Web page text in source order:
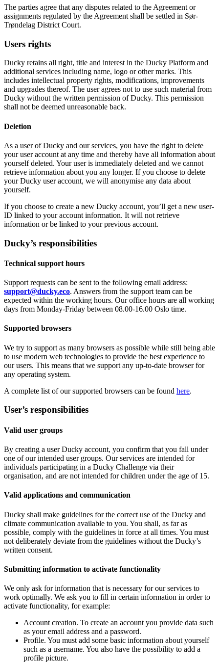
The parties agree that any disputes related to the Agreement or
assignments regulated by the Agreement shall be settled in Sør-
Trøndelag District Court.
Users rights
Ducky retains all right, title and interest in the Ducky Platform and
additional services including name, logo or other marks. This
includes intellectual property rights, modifications, improvements
and upgrades thereof. The user agrees not to use such material from
Ducky without the written permission of Ducky. This permission
shall not be deemed unreasonable back.
Deletion
As a user of Ducky and our services, you have the right to delete
your user account at any time and thereby have all information about
yourself deleted. Your user is immediately deleted and we cannot
retrieve information about you any longer. If you choose to delete
your Ducky user account, we will anonymise any data about
yourself.
If you choose to create a new Ducky account, you’ll get a new user-
ID linked to your account information. It will not retrieve
information or be linked to your previous account.
Ducky’s responsibilities
Technical support hours
Support requests can be sent to the following email address:
support@ducky.eco. Answers from the support team can be
expected within the working hours. Our office hours are all working
days from Monday-Friday between 08.00-16.00 Oslo time.
Supported browsers
We try to support as many browsers as possible while still being able
to use modern web technologies to provide the best experience to
our users. This means that we support any up-to-date browser for
any operating system.
A complete list of our supported browsers can be found here.
User’s responsibilities
Valid user groups
By creating a user Ducky account, you confirm that you fall under
one of our intended user groups. Our services are intended for
individuals participating in a Ducky Challenge via their
organisation, and are not intended for children under the age of 15.
Valid applications and communication
Ducky shall make guidelines for the correct use of the Ducky and
climate communication available to you. You shall, as far as
possible, comply with the guidelines in force at all times. You must
not deliberately deviate from the guidelines without the Ducky’s
written consent.
Submitting information to activate functionality
We only ask for information that is necessary for our services to
work optimally. We ask you to fill in certain information in order to
activate functionality, for example:
Account creation. To create an account you provide data such
as your email address and a password.
Profile. You must add some basic information about yourself
such as a username. You also have the possibility to add a
profile picture.